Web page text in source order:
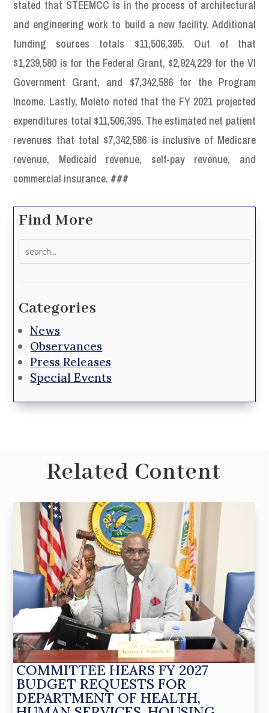
stated that STEEMCC is in the process of architectural
and engineering work to build a new facility. Additional
funding sources totals $11,506,395. Out of that
$1,239,580 is for the Federal Grant, $2,924,229 for the VI
Government Grant, and $7,342,586 for the Program
Income. Lastly, Moleto noted that the FY 2021 projected
expenditures total $11,506,395. The estimated net patient
revenues that total $7,342,586 is inclusive of Medicare
revenue, Medicaid revenue, self-pay revenue, and
commercial insurance. ###
Find More
Categories
News
Observances
Press Releases
Special Events
Related Content
COMMITTEE HEARS FY 2027
BUDGET REQUESTS FOR
DEPARTMENT OF HEALTH,